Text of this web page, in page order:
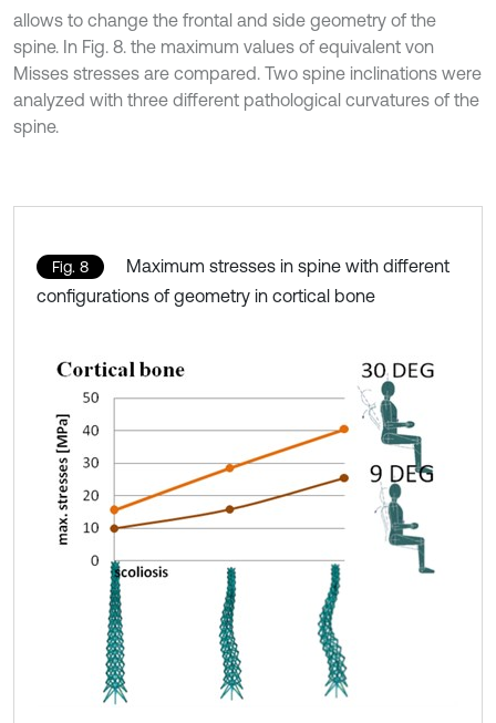
allows to change the frontal and side geometry of the
spine. In Fig. 8. the maximum values of equivalent von
Misses stresses are compared. Two spine inclinations were
analyzed with three different pathological curvatures of the
spine.
Fig. 8
Maximum stresses in spine with different
configurations of geometry in cortical bone